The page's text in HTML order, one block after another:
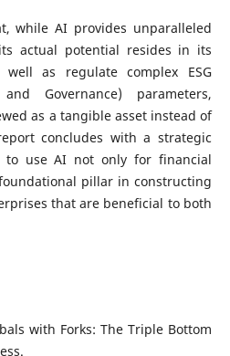
while AI provides unparalleled
actual potential resides in its
as regulate complex ESG
Governance) parameters,
as a tangible asset instead of
concludes with a strategic
to use AI not only for financial
pillar in constructing
that are beneficial to both
with Forks: The Triple Bottom